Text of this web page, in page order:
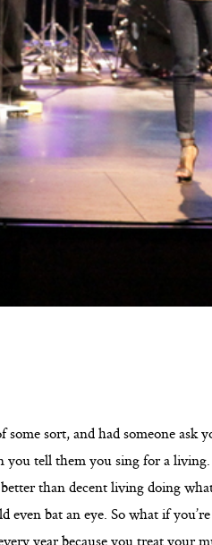
sort, and had someone
tell them you sing for a
than decent living doing
bat an eye. So what if
year because you treat your